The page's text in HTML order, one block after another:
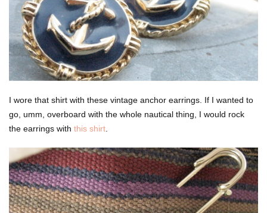
I wore that shirt with these vintage anchor earrings. If I wanted to
go, umm, overboard with the whole nautical thing, I would rock
the earrings with this shirt.